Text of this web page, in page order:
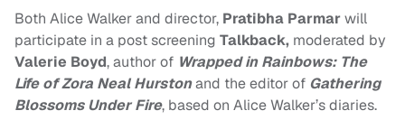
Both Alice Walker and director, Pratibha Parmarwill
participate in a post screening Talkback, moderated by
Valerie Boyd, author of Wrapped in Rainbows: The
Life of Zora Neal Hurstonand the editor of Gathering
Blossoms Under Fire, based on Alice Walker’s diaries.